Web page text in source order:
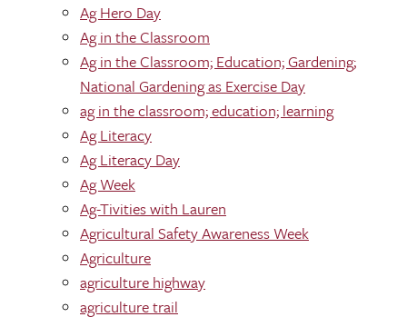
Ag Hero Day
Ag in the Classroom
Ag in the Classroom; Education; Gardening;
National Gardening as Exercise Day
ag in the classroom; education; learning
Ag Literacy
Ag Literacy Day
Ag Week
Ag-Tivities with Lauren
Agricultural Safety Awareness Week
Agriculture
agriculture highway
agriculture trail